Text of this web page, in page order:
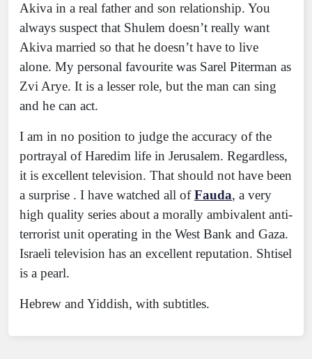
Akiva in a real father and son relationship. You
always suspect that Shulem doesn’t really want
Akiva married so that he doesn’t have to live
alone. My personal favourite was Sarel Piterman as
Zvi Arye. It is a lesser role, but the man can sing
and he can act.
I am in no position to judge the accuracy of the
portrayal of Haredim life in Jerusalem. Regardless,
it is excellent television. That should not have been
a surprise . I have watched all ofFauda, a very
high quality series about a morally ambivalent anti-
terrorist unit operating in the West Bank and Gaza.
Israeli television has an excellent reputation. Shtisel
is a pearl.
Hebrew and Yiddish, with subtitles.